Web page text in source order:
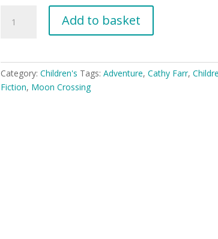
Crossing
Add to basket
Category: Children's Tags: Adventure, Cathy Farr,
Fiction, Moon Crossing